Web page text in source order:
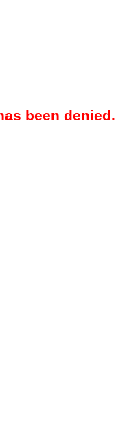
been denied.